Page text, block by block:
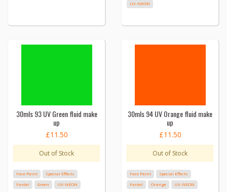
UV-NEON
30mls 93 UV Green fluid make
up
£11.50
Out of Stock
Face Paint
Special Effects
Fardel
Green UV-NEON
30mls 94 UV Orange fluid make
up
£11.50
Out of Stock
Face Paint
Special Effects
Fardel
Orange UV-NEON